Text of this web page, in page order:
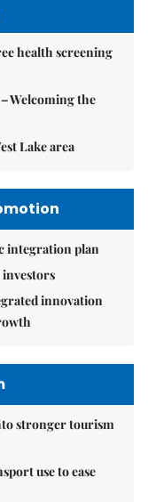
health screening
Welcoming the
Lake area
integration plan
investors
innovation
stronger tourism
use to ease